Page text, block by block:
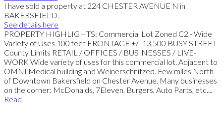
I have sold a property at 224 CHESTER AVENUE N in
BAKERSFIELD.
See details here
PROPERTY HIGHLIGHTS: Commercial Lot Zoned C2 - Wide
Variety of Uses 100 feet FRONTAGE +/- 13,500 BUSY STREET
County Limits RETAIL / OFFICES / BUSINESSES / LIVE-
WORK Wide variety of uses for this commercial lot. Adjacent to
OMNI Medical building and Weinerschnitzed. Few miles North
of Downtown Bakersfield on Chester Avenue. Many businesses
on the corner: McDonalds, 7Eleven, Burgers, Auto Parts, etc....
Read